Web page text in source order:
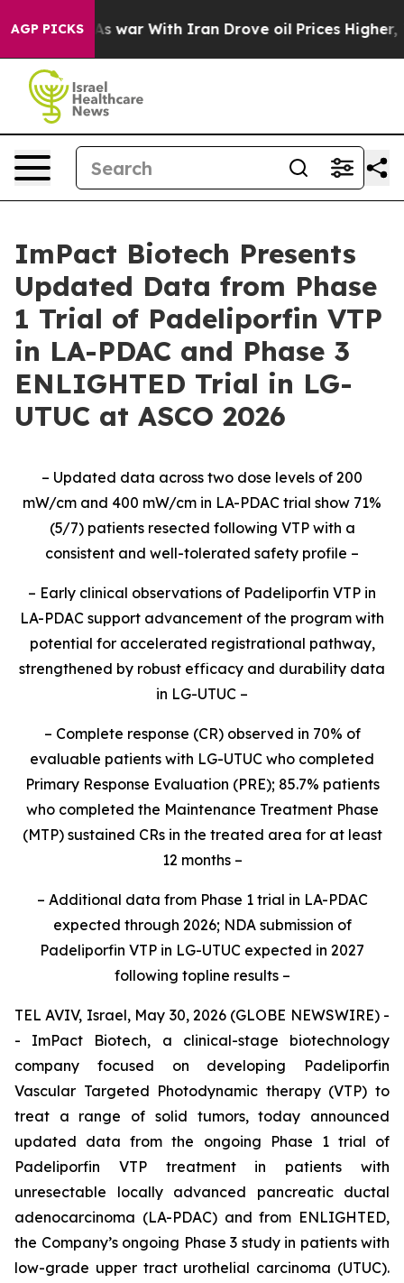
AGP PICKSAs war With Iran Drove oil Prices Higher,
ImPact Biotech Presents
Updated Data from Phase
1 Trial of Padeliporfin VTP
in LA-PDAC and Phase 3
ENLIGHTED Trial in LG-
UTUC at ASCO 2026
– Updated data across two dose levels of 200
mW/cm and 400 mW/cm in LA-PDAC trial show 71%
(5/7) patients resected following VTP with a
consistent and well-tolerated safety profile –
– Early clinical observations of Padeliporfin VTP in
LA-PDAC support advancement of the program with
potential for accelerated registrational pathway,
strengthened by robust efficacy and durability data
in LG-UTUC –
– Complete response (CR) observed in 70% of
evaluable patients with LG-UTUC who completed
Primary Response Evaluation (PRE); 85.7% patients
who completed the Maintenance Treatment Phase
(MTP)sustained CRs in the treated area for at least
12 months –
– Additional data from Phase 1 trial in LA-PDAC
expected through 2026; NDA submission of
Padeliporfin VTP in LG-UTUC expected in 2027
following topline results –
TEL AVIV, Israel, May 30, 2026 (GLOBE NEWSWIRE) -
- ImPact Biotech, a clinical-stage biotechnology
company focused on developing Padeliporfin
Vascular Targeted Photodynamic therapy (VTP) to
treat a range of solid tumors, today announced
updated data from the ongoing Phase 1 trial of
Padeliporfin VTP treatment in patients with
unresectable locally advanced pancreatic ductal
adenocarcinoma (LA-PDAC) and from ENLIGHTED,
the Company’s ongoing Phase 3 study in patients with
low-grade upper tract urothelial carcinoma (UTUC).